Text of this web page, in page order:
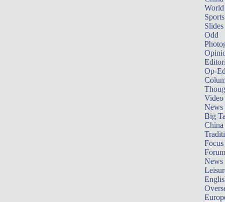
World
Sports
Slides
Odd
Op-
Video
News
Big
Focus
Forum
News